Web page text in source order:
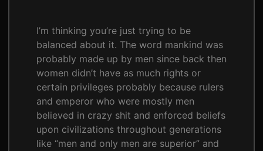
I’m thinking you’re just trying to be
balanced about it. The word mankind was
probably made up by men since back then
women didn’t have as much rights or
certain privileges probably because rulers
and emperor who were mostly men
believed in crazy shit and enforced beliefs
upon civilizations throughout generations
like “men and only men are superior” and